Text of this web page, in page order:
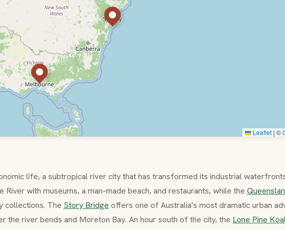
Leaflet | ©
life, a subtropical river city that has transformed its industrial
River with museums, a man-made beach, and restaurants, while the
collections. The Story Bridge offers one of Australia's most dramatic urban
river bends and Moreton Bay. An hour south of the city, the Lone Pine